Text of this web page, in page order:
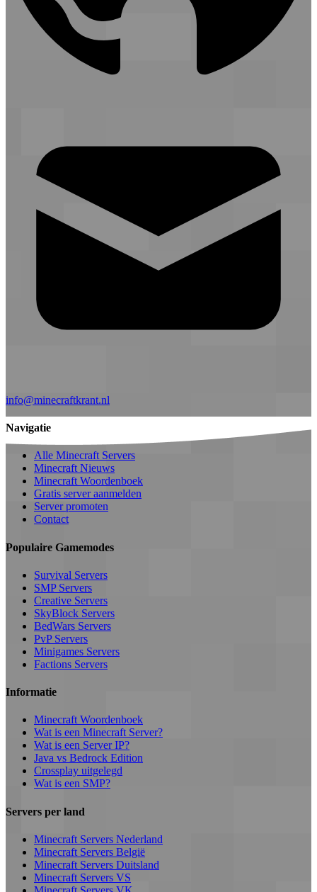
info@minecraftkrant.nl
Navigatie
Alle Minecraft Servers
Minecraft Nieuws
Minecraft Woordenboek
Gratis server aanmelden
Server promoten
Contact
Populaire Gamemodes
Survival Servers
SMP Servers
Creative Servers
SkyBlock Servers
BedWars Servers
PvP Servers
Minigames Servers
Factions Servers
Informatie
Minecraft Woordenboek
Wat is een Minecraft Server?
Wat is een Server IP?
Java vs Bedrock Edition
Crossplay uitgelegd
Wat is een SMP?
Servers per land
Minecraft Servers Nederland
Minecraft Servers België
Minecraft Servers Duitsland
Minecraft Servers VS